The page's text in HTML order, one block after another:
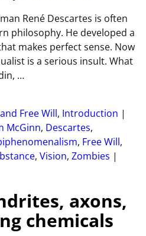
René Descartes is often
philosophy. He developed a
makes perfect sense. Now
is a serious insult. What
…
Free Will, Introduction |
McGinn, Descartes,
, Free Will,
, Vision, Zombies |
axons,
chemicals